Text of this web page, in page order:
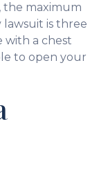
the maximum
is three
with a chest
to open your